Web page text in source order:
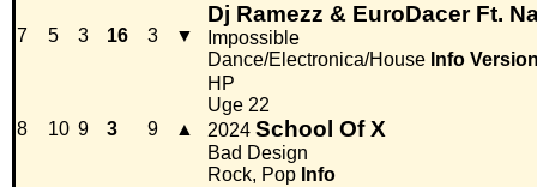
7 5 3 16 3 ▼
Dj Ramezz & EuroDacer Ft.
Impossible
Dance/Electronica/House Info
8 10 9 3 9 ▲
HP
Uge 22
2024 School Of X
Bad Design
Rock, Pop Info